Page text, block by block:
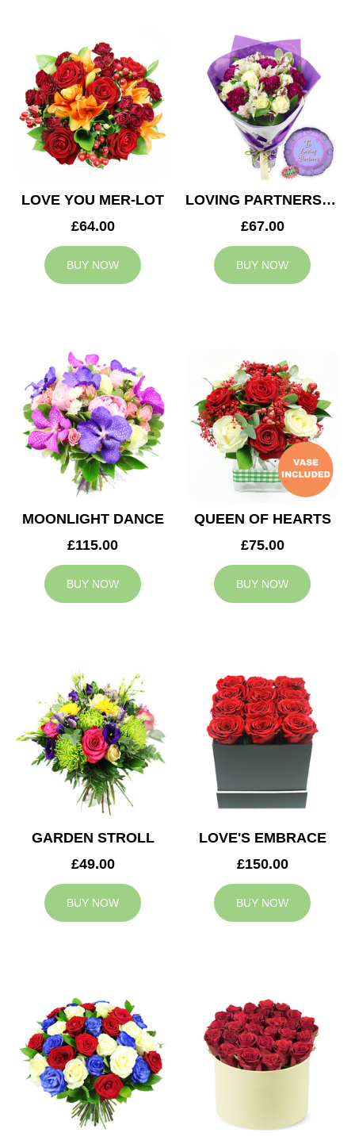
LOVE YOU MER-LOT
£64.00
BUY NOW
LOVING PARTNERS BOUQUET
£67.00
BUY NOW
MOONLIGHT DANCE
£115.00
BUY NOW
QUEEN OF HEARTS
£75.00
BUY NOW
GARDEN STROLL
£49.00
BUY NOW
LOVE'S EMBRACE
£150.00
BUY NOW